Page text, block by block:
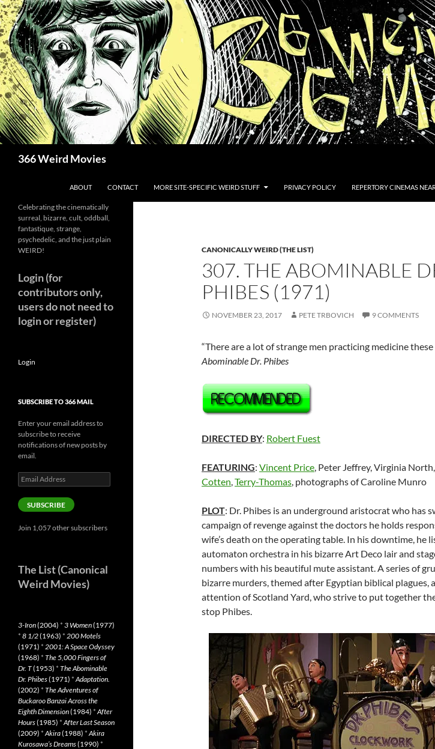
Skip
to
content
366 Weird Movies
ABOUT CONTACT MORE SITE-SPECIFIC WEIRD STUFF PRIVACY POLICY REPERTORY CINEMAS
CANONICALLY WEIRD (THE LIST)
307. THE ABOMINABLE
PHIBES (1971)
NOVEMBER 23, 2017 PETE TRBOVICH 9 COMMENTS
“There are a lot of strange men practicing medicine these
Abominable Dr. Phibes
DIRECTED BY: Robert Fuest
FEATURING: Vincent Price, Peter Jeffrey, Virginia North,
Cotten,Terry-Thomas, photographs of Caroline Munro
PLOT: Dr. Phibes is an underground aristocrat who has
campaign of revenge against the doctors he holds
wife’s death on the operating table. In his downtime, he
automaton orchestra in his bizarre Art Deco lair and
numbers with his beautiful mute assistant. A series of
bizarre murders, themed after Egyptian biblical plagues,
attention of Scotland Yard, who strive to put together
stop Phibes.
Celebrating the cinematically
surreal, bizarre, cult, oddball,
fantastique, strange,
psychedelic, and the just plain
WEIRD!
Login (for
contributors only,
users do not need to
login or register)
Login
SUBSCRIBE TO 366 MAIL
Enter your email address to
subscribe to receive
notifications of new posts by
email.
Email
Address
SUBSCRIBE
Join 1,057 other subscribers
The List (Canonical
Weird Movies)
3-Iron(2004) * 3 Women(1977)
* 8 1/2(1963) * 200 Motels
(1971) * 2001: A Space Odyssey
(1968) * The 5,000 Fingers of
Dr. T(1953) * The Abominable
Dr. Phibes(1971) *Adaptation.
(2002) * The Adventures of
Buckaroo Banzai Across the
Eighth Dimension(1984) *After
Hours(1985) *After Last Season
(2009) *Akira(1988) *Akira
Kurosawa’s Dreams(1990) *